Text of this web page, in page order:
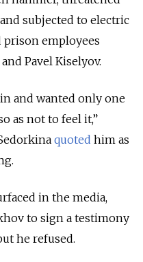
subjected to electric
employees
Pavel Kiselyov.
and wanted only one
as not to feel it,”
quoted him as
in the media,
to sign a testimony
he refused.